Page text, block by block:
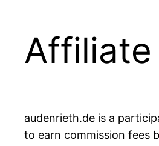
Affiliate
audenrieth.de is a
to earn commission fees